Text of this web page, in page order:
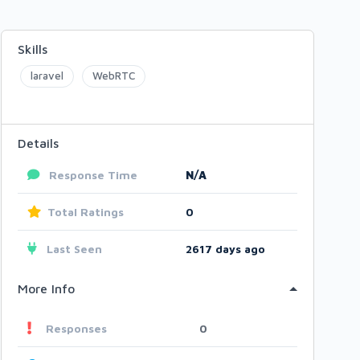
Skills
laravel WebRTC
Details
Response Time N/A
Total Ratings 0
Last Seen 2617 days ago
More Info
Responses 0